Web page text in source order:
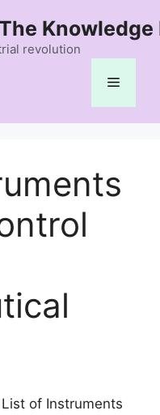
Knowledge
revolution
Menu
of Instruments